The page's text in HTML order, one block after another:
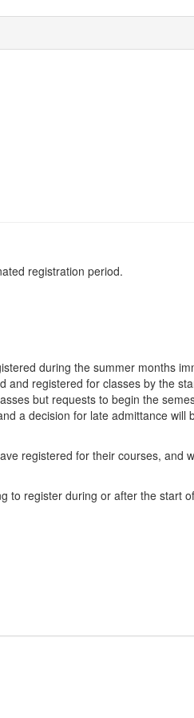
registration period.
during the summer months
registered for classes by the
but requests to begin the
a decision for late admittance will
registered for their courses, and
to register during or after the start